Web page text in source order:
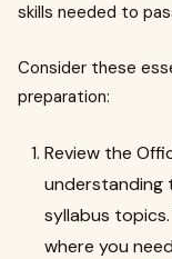
skills needed to
Consider these
preparation:
Review the
understanding
syllabus
where you